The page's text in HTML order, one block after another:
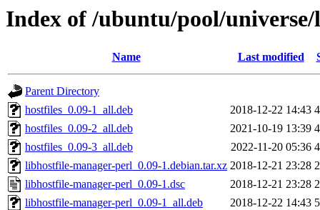
Index of /ubuntu/pool/
Name Last modified
Parent Directory
hostfiles_0.09-1_all.deb
2018-12-22 14:43
hostfiles_0.09-2_all.deb
2021-10-19 13:39
hostfiles_0.09-3_all.deb
2022-11-20 05:36
libhostfile-manager-perl_0.09-1.debian.tar.xz 2018-12-21 23:28
libhostfile-manager-perl_0.09-1.dsc
2018-12-21 23:28
libhostfile-manager-perl_0.09-1_all.deb
2018-12-22 14:43